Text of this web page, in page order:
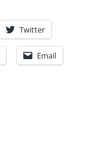
Twitter
Email